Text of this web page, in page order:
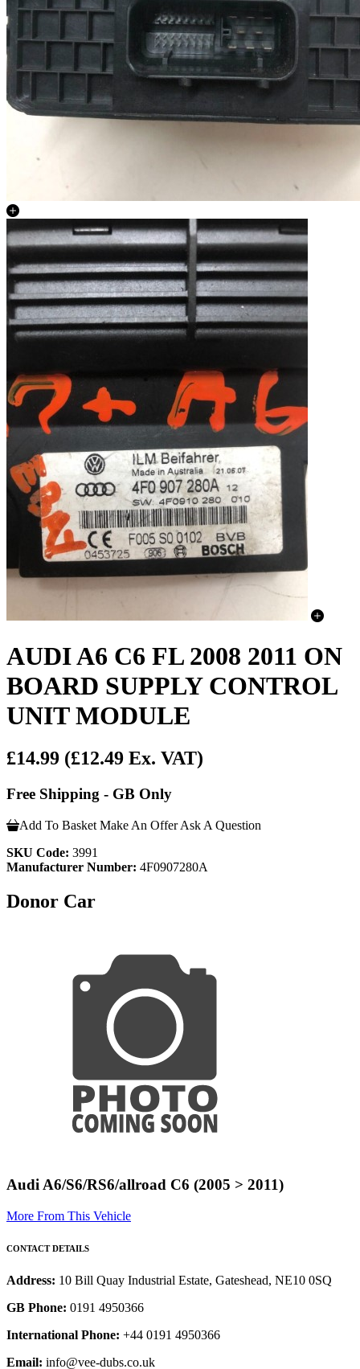
AUDI A6 C6 FL 2008 2011 ON
BOARD SUPPLY CONTROL
UNIT MODULE
£14.99 (£12.49 Ex. VAT)
Free Shipping - GB Only
Add To Basket Make An Offer Ask A Question
SKU Code: 3991
Manufacturer Number: 4F0907280A
Donor Car
Audi A6/S6/RS6/allroad C6 (2005 > 2011)
More From This Vehicle
CONTACT DETAILS
Address: 10 Bill Quay Industrial Estate, Gateshead, NE10 0SQ
GB Phone: 0191 4950366
International Phone: +44 0191 4950366
Email: info@vee-dubs.co.uk